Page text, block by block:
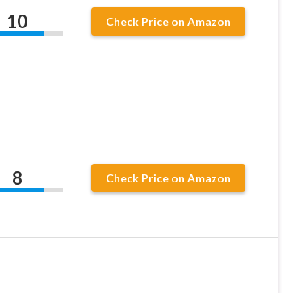
10 Check Price on Amazon
8 Check Price on Amazon